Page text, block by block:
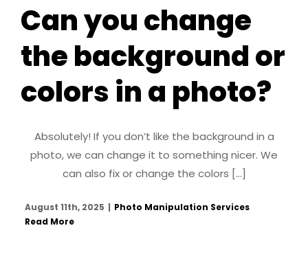
Can you change
the background or
colors in a photo?
Absolutely! If you don’t like the background in a
photo, we can change it to something nicer. We
can also fix or change the colors [...]
August 11th, 2025 | Photo Manipulation Services
Read More